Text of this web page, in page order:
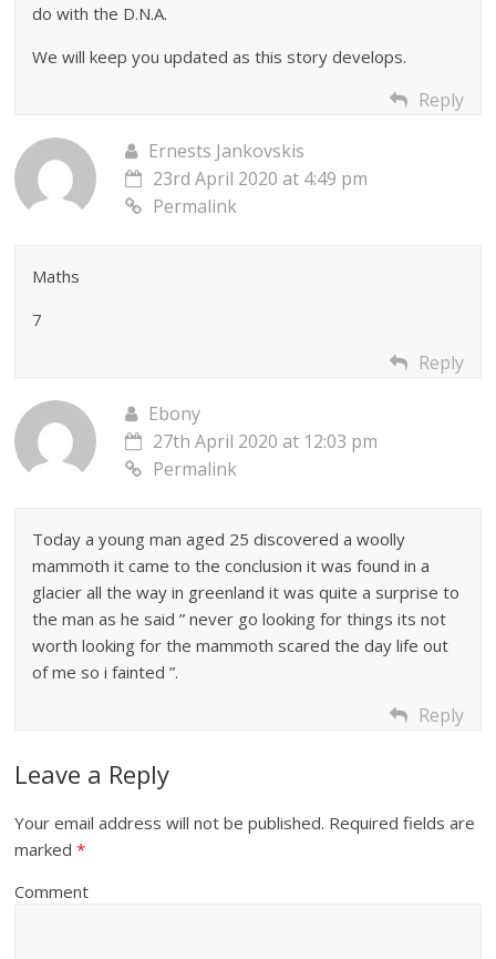
do with the D.N.A.
We will keep you updated as this story develops.
Reply
Ernests Jankovskis
23rd April 2020 at 4:49 pm
Permalink
Maths
7
Reply
Ebony
27th April 2020 at 12:03 pm
Permalink
Today a young man aged 25 discovered a woolly
mammoth it came to the conclusion it was found in a
glacier all the way in greenland it was quite a surprise to
the man as he said ” never go looking for things its not
worth looking for the mammoth scared the day life out
of me so i fainted ”.
Reply
Leave a Reply
Your email address will not be published. Required fields are
marked*
Comment